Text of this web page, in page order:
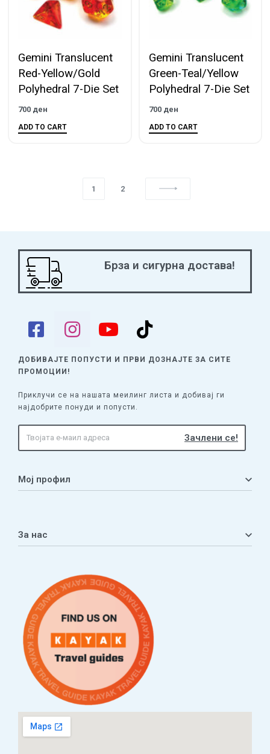
Gemini Translucent
Red-Yellow/Gold
Polyhedral 7-Die Set
700 ден
ADD TO CART
Gemini Translucent
Green-Teal/Yellow
Polyhedral 7-Die Set
700 ден
ADD TO CART
1 2
Брза и сигурна достава!
ДОБИВАЈТЕ ПОПУСТИ И ПРВИ ДОЗНАЈТЕ ЗА СИТЕ
ПРОМОЦИИ!
Приклучи се на нашата меилинг листа и добивај ги
најдобрите понуди и попусти.
Мој профил
Листа на желби
За нас
Услови за плаќање и испорака
Наши партнери